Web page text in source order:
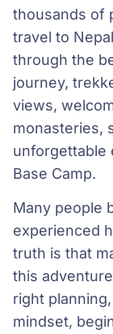
thousands of
travel to
through the
journey,
views,
monasteries,
unforgettable
Base Camp.
Many people
experienced
truth is that
this
right
mindset,